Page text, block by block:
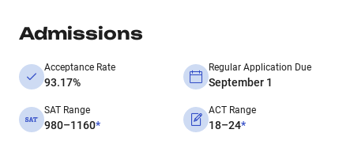
Admissions
Acceptance Rate
93.17%
Regular Application Due
September 1
SAT Range
980–1160*
ACT Range
18–24*